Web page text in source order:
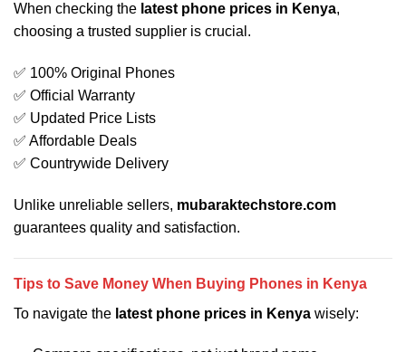
When checking the latest phone prices in Kenya,
choosing a trusted supplier is crucial.
✅ 100% Original Phones
✅ Official Warranty
✅ Updated Price Lists
✅ Affordable Deals
✅ Countrywide Delivery
Unlike unreliable sellers, mubaraktechstore.com
guarantees quality and satisfaction.
Tips to Save Money When Buying Phones in Kenya
To navigate the latest phone prices in Kenya wisely: